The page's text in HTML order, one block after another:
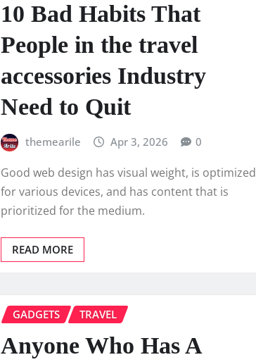
10 Bad Habits That
People in the travel
accessories Industry
Need to Quit
themearile Apr 3, 2026 0
Good web design has visual weight, is optimized
for various devices, and has content that is
prioritized for the medium.
READ MORE
GADGETS TRAVEL
Anyone Who Has A